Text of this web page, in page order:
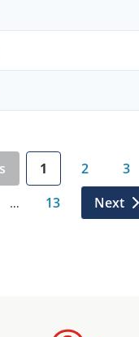
1 2 3
… 13 Next